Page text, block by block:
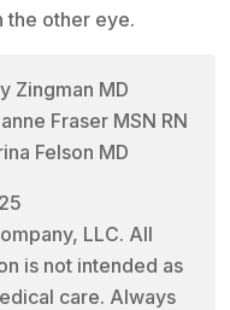
the other eye.
Zingman MD
Fraser MSN RN
Felson MD
LLC. All
is not intended as
care. Always